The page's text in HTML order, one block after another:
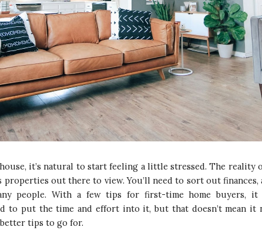
it’s natural to start feeling a little stressed. The
out there to view. You’ll need to sort out finances,
people. With a few tips for first-time home buyers,
to put the time and effort into it, but that doesn’t mean it
tips to go for.